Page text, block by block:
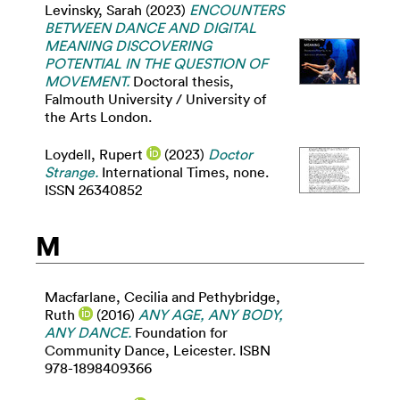
Levinsky, Sarah (2023) ENCOUNTERS
BETWEEN DANCE AND DIGITAL
MEANING DISCOVERING
POTENTIAL IN THE QUESTION OF
MOVEMENT.Doctoral thesis,
Falmouth University / University of
the Arts London.
Loydell, Rupert (2023) Doctor
Strange. International Times, none.
ISSN 26340852
M
Macfarlane, Cecilia and Pethybridge,
Ruth
(2016) ANY AGE, ANY BODY,
ANY DANCE. Foundation for
Community Dance, Leicester. ISBN
978-1898409366